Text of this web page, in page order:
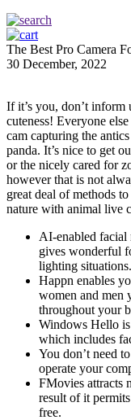
The Best Pro Camera
30 December, 2022
If it’s you, don’t inform
cuteness! Everyone
cam capturing the
panda. It’s nice to get
or the nicely cared for
however that is not
great deal of methods
nature with animal live
AI-enabled facial
gives wonderful
lighting situations.
Happn enables
women and men
throughout your
Windows Hello
which includes
You don’t need
operate your
FMovies attracts
result of it
free.